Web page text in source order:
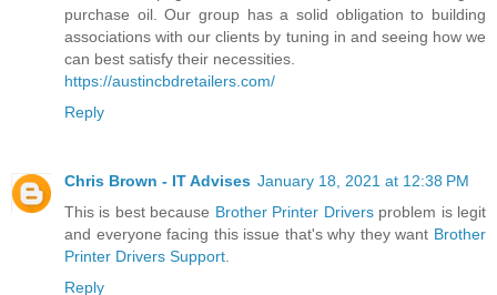
purchase oil. Our group has a solid obligation to building
associations with our clients by tuning in and seeing how we
can best satisfy their necessities.
https://austincbdretailers.com/
Reply
Chris Brown - IT Advises January 18, 2021 at 12:38 PM
This is best because Brother Printer Driversproblem is legit
and everyone facing this issue that's why they want Brother
Printer Drivers Support.
Reply